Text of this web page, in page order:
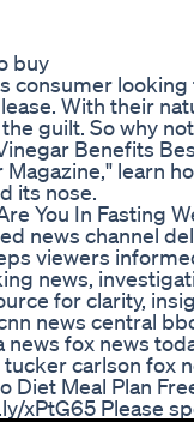
buy
consumer
With their
guilt. So why
Benefits
Magazine," learn
its nose.
You In Fasting
news channel
viewers
news,
for clarity,
news central
fox news
carlson fox
Diet Meal Plan
xPtG65 Please